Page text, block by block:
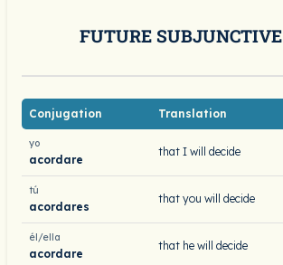
FUTURE SUBJUNCTIVE
Conjugation Translation
yo
acordare
that I will decide
tú
acordares
that you will decide
él/ella
acordare
that he will decide